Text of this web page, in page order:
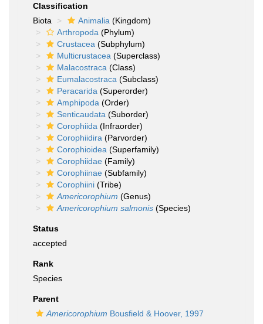
Classification
Biota
Animalia (Kingdom)
Arthropoda (Phylum)
Crustacea (Subphylum)
Multicrustacea (Superclass)
Malacostraca (Class)
Eumalacostraca (Subclass)
Peracarida (Superorder)
Amphipoda (Order)
Senticaudata (Suborder)
Corophiida (Infraorder)
Corophiidira (Parvorder)
Corophioidea (Superfamily)
Corophiidae (Family)
Corophiinae (Subfamily)
Corophiini (Tribe)
Americorophium (Genus)
Americorophium salmonis (Species)
Status
accepted
Rank
Species
Parent
Americorophium Bousfield & Hoover, 1997